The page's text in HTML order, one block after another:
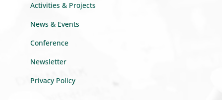
Activities & Projects
News & Events
Conference
Newsletter
Privacy Policy